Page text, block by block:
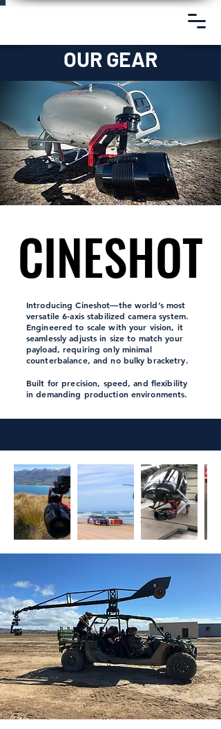
OUR GEAR
CINESHOT
CINESHOT
Introducing Cineshot—the world’s most
versatile6-axis stabilized camera system.
Engineered to scale with your vision, it
seamlessly adjusts in size to match your
payload, requiring only minimal
counterbalance, and no bulky bracketry.
Built for precision, speed, and flexibility
in demanding production environments.